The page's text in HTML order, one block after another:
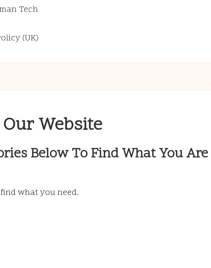
Tech
(UK)
Website
Below To Find What You Are
what you need.